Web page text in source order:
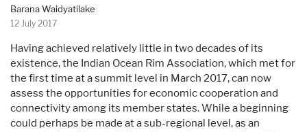
Barana Waidyatilake
12 July 2017
Having achieved relatively little in two decades of its
existence, the Indian Ocean Rim Association, which met for
the first time at a summit level in March 2017, can now
assess the opportunities for economic cooperation and
connectivity among its member states. While a beginning
could perhaps be made at a sub-regional level, as an